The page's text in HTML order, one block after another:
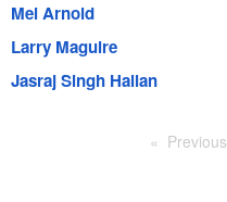
Mel Arnold
Larry Maguire
Jasraj Singh Hallan
Previous